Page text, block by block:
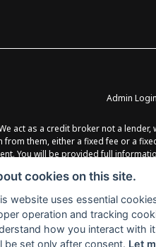
Admin Login
act as a credit broker not a lender,
them, either a fixed fee or a
You will be provided full
apply, applicants must be
cookies on this site.
website uses essential
operation and tracking
how you interact with
be set only after consent. Let